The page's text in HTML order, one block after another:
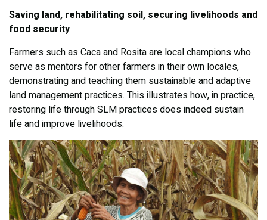
Saving land, rehabilitating soil, securing livelihoods and
food security
Farmers such as Caca and Rosita are local champions who
serve as mentors for other farmers in their own locales,
demonstrating and teaching them sustainable and adaptive
land management practices. This illustrates how, in practice,
restoring life through SLM practices does indeed sustain
life and improve livelihoods.